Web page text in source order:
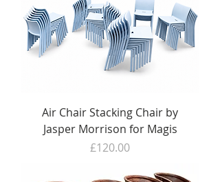
Air Chair Stacking Chair by
Jasper Morrison for Magis
Price
£120.00